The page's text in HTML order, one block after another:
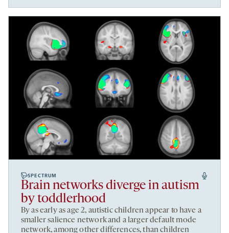
SPECTRUM
Brain networks diverge in autism
by toddlerhood
By as early as age 2, autistic children appear to have a
smaller salience network and a larger default mode
network, among other differences, than children